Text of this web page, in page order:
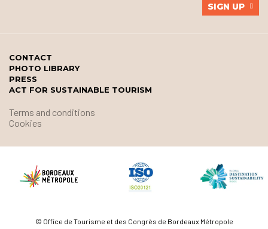
SIGN UP
CONTACT
PHOTO LIBRARY
PRESS
ACT FOR SUSTAINABLE TOURISM
Terms and conditions
Cookies
© Office de Tourisme et des Congrès de Bordeaux Métropole